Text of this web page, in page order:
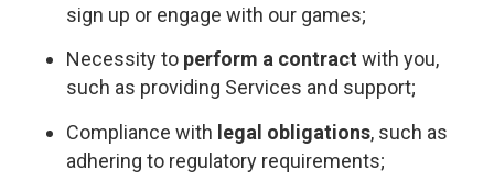
sign up or engage with our games;
Necessity to perform a contract with you,
such as providing Services and support;
Compliance with legal obligations, such as
adhering to regulatory requirements;